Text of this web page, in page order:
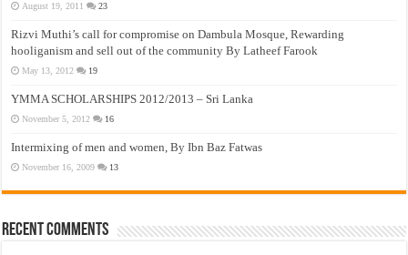
August 19, 2011 23
Rizvi Muthi’s call for compromise on Dambula Mosque, Rewarding
hooliganism and sell out of the community By Latheef Farook
May 13, 2012 19
YMMA SCHOLARSHIPS 2012/2013 – Sri Lanka
November 5, 2012 16
Intermixing of men and women, By Ibn Baz Fatwas
November 16, 2009 13
Recent Comments